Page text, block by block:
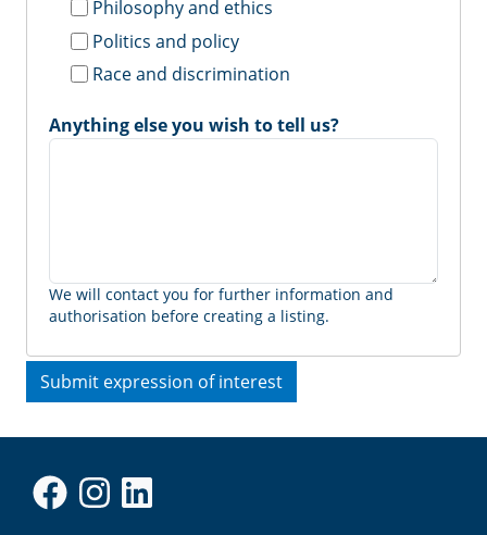
Philosophy and ethics
Politics and policy
Race and discrimination
Anything else you wish to tell us?
We will contact you for further information and
authorisation before creating a listing.